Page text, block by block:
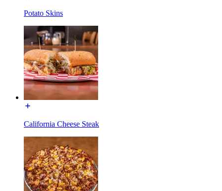
Potato Skins
California Cheese Steak